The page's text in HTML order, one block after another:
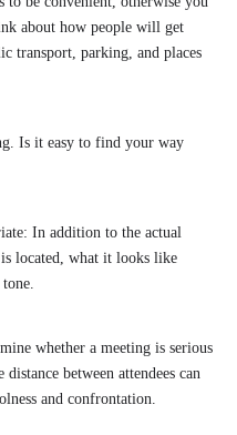
about how people will get
transport, parking, and places
Is it easy to find your way
In addition to the actual
located, what it looks like
whether a meeting is serious
between attendees can
and confrontation.